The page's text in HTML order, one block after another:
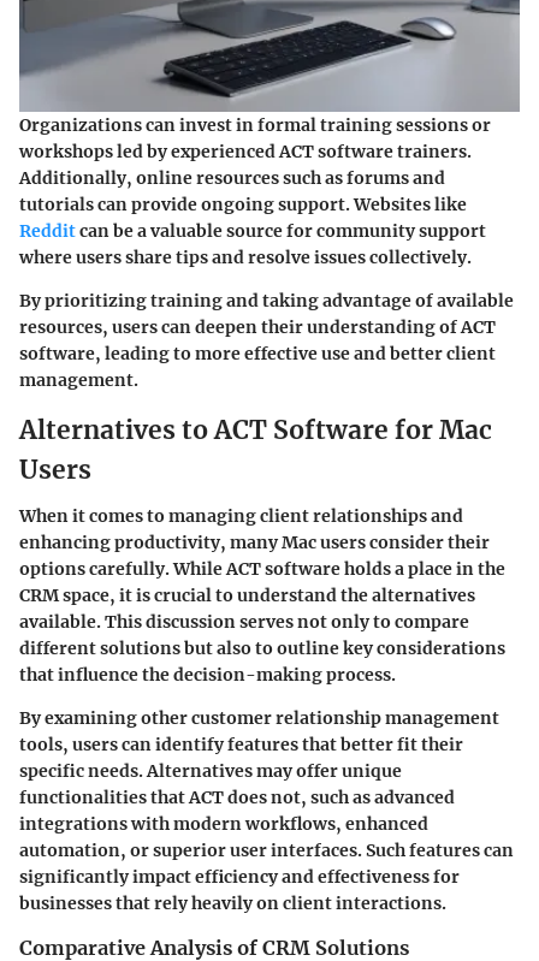
Organizations can invest in formal training sessions or
workshops led by experienced ACT software trainers.
Additionally, online resources such as forums and
tutorials can provide ongoing support. Websites like
Redditcan be a valuable source for community support
where users share tips and resolve issues collectively.
By prioritizing training and taking advantage of available
resources, users can deepen their understanding of ACT
software, leading to more effective use and better client
management.
Alternatives to ACT Software for Mac
Users
When it comes to managing client relationships and
enhancing productivity, many Mac users consider their
options carefully. While ACT software holds a place in the
CRM space, it is crucial to understand the alternatives
available. This discussion serves not only to compare
different solutions but also to outline key considerations
that influence the decision-making process.
By examining other customer relationship management
tools, users can identify features that better fit their
specific needs. Alternatives may offer unique
functionalities that ACT does not, such as advanced
integrations with modern workflows, enhanced
automation, or superior user interfaces. Such features can
significantly impact efficiency and effectiveness for
businesses that rely heavily on client interactions.
Comparative Analysis of CRM Solutions